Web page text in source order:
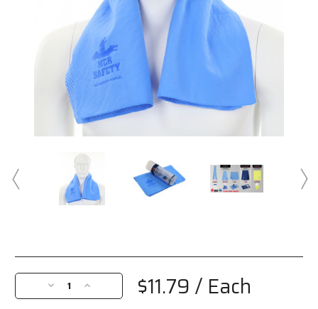
Decrease
Quantity
Increase
Quantity
$11.79/ Each